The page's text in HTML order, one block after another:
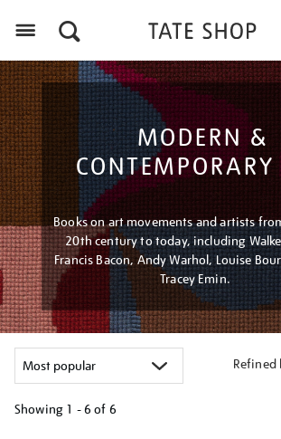
MODERN &
Books on art movements and artists
20th century to today, including
Francis Bacon, Andy Warhol, Louise
Tracey Emin.
Refined
Showing 1 - 6 of 6